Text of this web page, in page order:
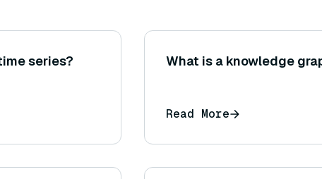
series? What is a knowledge
Read More